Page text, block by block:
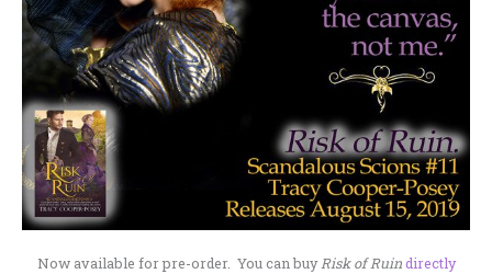
Now available for pre-order. You can buy Risk of Ruin directly